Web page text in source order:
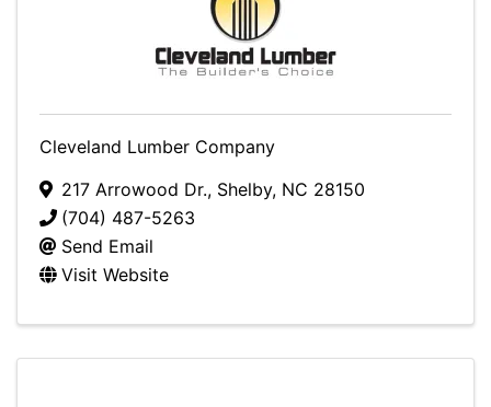
Cleveland Lumber Company
217 Arrowood Dr., Shelby, NC 28150
(704) 487-5263
Send Email
Visit Website